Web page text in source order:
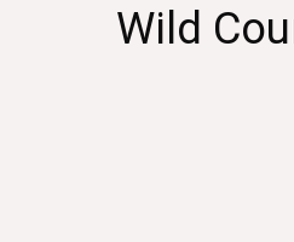
Wild